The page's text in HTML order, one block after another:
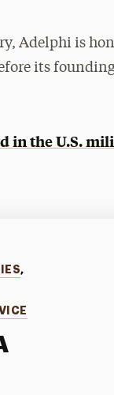
Adelphi is
its founding
in the U.S.
,